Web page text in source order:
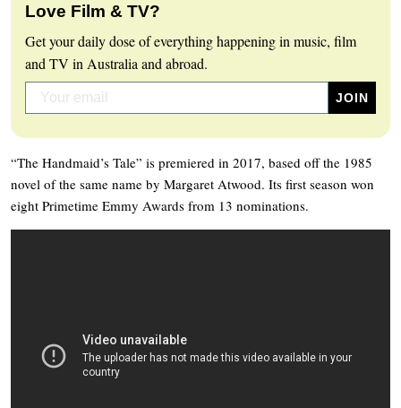
Love Film & TV?
Get your daily dose of everything happening in music, film
and TV in Australia and abroad.
“The Handmaid’s Tale” is premiered in 2017, based off the 1985
novel of the same name by Margaret Atwood. Its first season won
eight Primetime Emmy Awards from 13 nominations.